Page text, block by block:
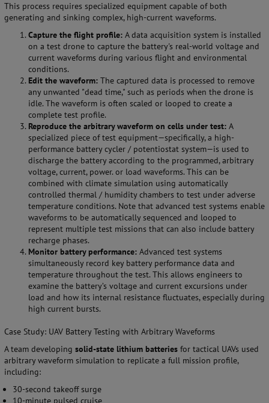
This process requires specialized equipment capable of both
generating and sinking complex, high-current waveforms.
Capture the flight profile: A data acquisition system is installed
on a test drone to capture the battery's real-world voltage and
current waveforms during various flight and environmental
conditions.
Edit the waveform: The captured data is processed to remove
any unwanted "dead time," such as periods when the drone is
idle. The waveform is often scaled or looped to create a
complete test profile.
Reproduce the arbitrary waveform on cells under test: A
specialized piece of test equipment—specifically, a high-
performance battery cycler / potentiostat system—is used to
discharge the battery according to the programmed, arbitrary
voltage, current, power. or load waveforms. This can be
combined with climate simulation using automatically
controlled thermal / humidity chambers to test under adverse
temperature conditions. Note that advanced test systems enable
waveforms to be automatically sequenced and looped to
represent multiple test missions that can also include battery
recharge phases.
Monitor battery performance: Advanced test systems
simultaneously record key battery performance data and
temperature throughout the test. This allows engineers to
examine the battery’s voltage and current excursions under
load and how its internal resistance fluctuates, especially during
high current bursts.
Case Study: UAV Battery Testing with Arbitrary Waveforms
A team developing solid-state lithium batteries for tactical UAVs used
arbitrary waveform simulation to replicate a full mission profile,
including:
30-second takeoff surge
10-minute pulsed cruise